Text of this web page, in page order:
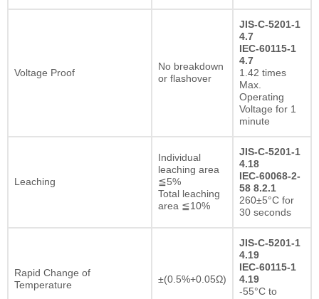
Voltage Proof
No breakdown
or flashover
JIS-C-5201-1
4.7
IEC-60115-1
4.7
1.42 times
Max.
Operating
Voltage for 1
minute
Leaching
Individual
leaching area
≦5%
Total leaching
area ≦10%
JIS-C-5201-1
4.18
IEC-60068-2-
58 8.2.1
260±5°C for
30 seconds
Rapid Change of
Temperature
±(0.5%+0.05Ω)
JIS-C-5201-1
4.19
IEC-60115-1
4.19
-55°C to